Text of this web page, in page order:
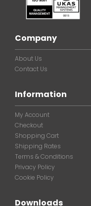
Company
About Us
Contact Us
Information
My Account
Checkout
Shopping Cart
Shipping Rates
Terms & Conditions
Privacy Policy
Cookie Policy
Downloads